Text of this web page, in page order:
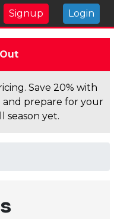
Signup Login
Save 20% with
and prepare for your
season yet.